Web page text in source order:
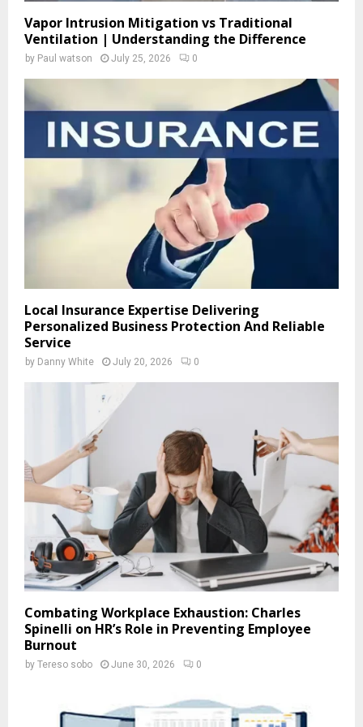
Vapor Intrusion Mitigation vs Traditional
Ventilation | Understanding the Difference
by Paul watson July 25, 2026 0
Local Insurance Expertise Delivering
Personalized Business Protection And Reliable
Service
by Danny White July 20, 2026 0
Combating Workplace Exhaustion: Charles
Spinelli on HR’s Role in Preventing Employee
Burnout
by Tereso sobo June 30, 2026 0